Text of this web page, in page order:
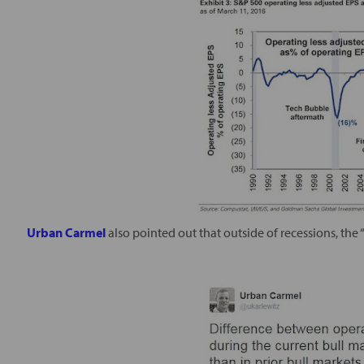
Urban Carmelalso pointed out that outside of recessions, the